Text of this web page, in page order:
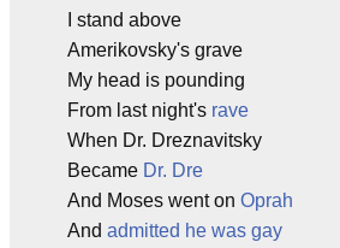
I stand above
Amerikovsky's grave
My head is pounding
From last night's rave
When Dr. Dreznavitsky
Became Dr. Dre
And Moses went on Oprah
And admitted he was gay